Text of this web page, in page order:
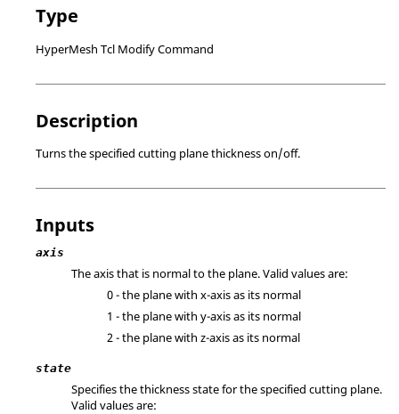
Type
HyperMesh Tcl Modify Command
Description
Turns the specified cutting plane thickness on/off.
Inputs
axis
The axis that is normal to the plane. Valid values are:
0 - the plane with x-axis as its normal
1 - the plane with y-axis as its normal
2 - the plane with z-axis as its normal
state
Specifies the thickness state for the specified cutting plane.
Valid values are: